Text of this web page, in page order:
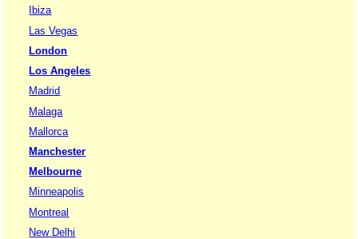
Ibiza
Las Vegas
London
Los Angeles
Madrid
Malaga
Mallorca
Manchester
Melbourne
Minneapolis
Montreal
New Delhi